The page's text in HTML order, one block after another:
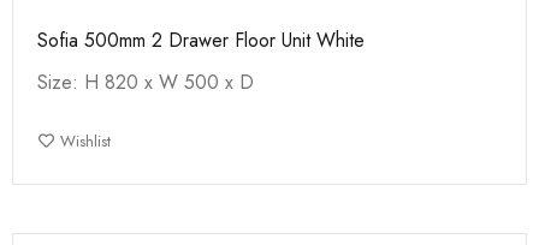
Sofia 500mm 2 Drawer Floor Unit White
Size: H 820 x W 500 x D
Wishlist